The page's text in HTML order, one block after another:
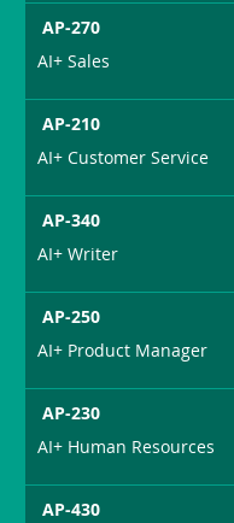
AP-270
AI+ Sales
AP-210
AI+ Customer Service
AP-340
AI+ Writer
AP-250
AI+ Product Manager
AP-230
AI+ Human Resources
AP-430